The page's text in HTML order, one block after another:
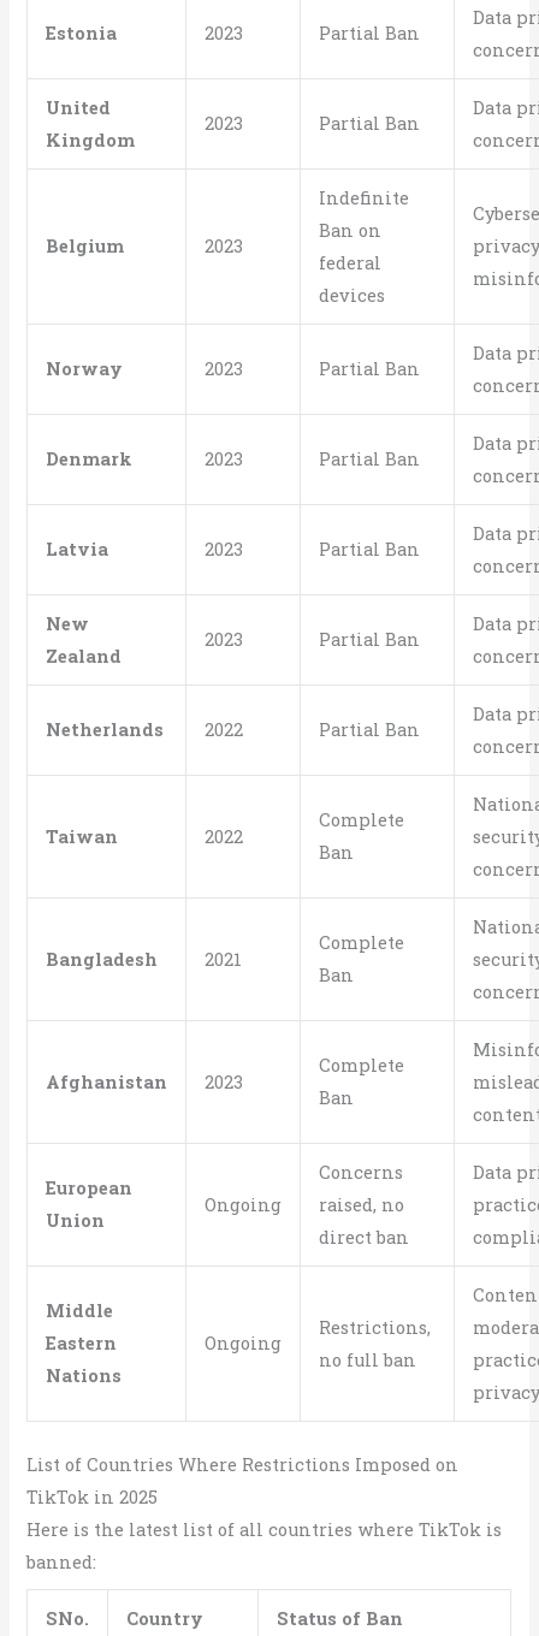
Estonia 2023 Partial Ban
Data
United
Kingdom
2023 Partial Ban
Data
Belgium 2023
Indefinite
Ban on
federal
devices
Norway 2023 Partial Ban
Data
Denmark 2023 Partial Ban
Data
Latvia 2023 Partial Ban
Data
New
Zealand
2023 Partial Ban
Data
Netherlands 2022 Partial Ban
Data
Taiwan 2022
Complete
Ban
Bangladesh 2021
Complete
Ban
Afghanistan 2023
Complete
Ban
European
Union
Ongoing
Concerns
raised, no
direct ban
Data
Middle
Eastern
Nations
Ongoing
Restrictions,
no full ban
List of Countries Where Restrictions Imposed on
TikTok in 2025
Here is the latest list of all countries where TikTok is
banned:
SNo. Country Status of Ban